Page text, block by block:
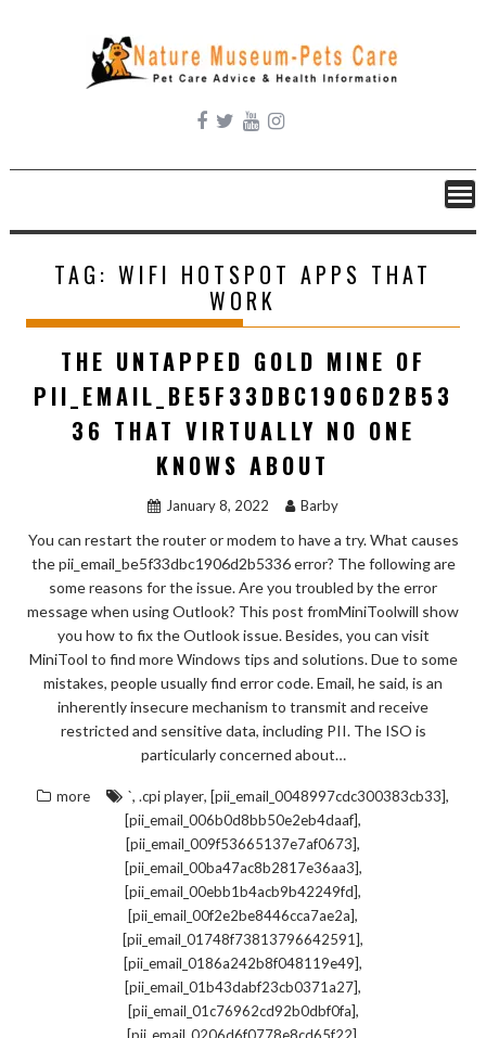
content
TAG: WIFI HOTSPOT APPS THAT
WORK
THE UNTAPPED GOLD MINE OF
PII_EMAIL_BE5F33DBC1906D2B53
36 THAT VIRTUALLY NO ONE
KNOWS ABOUT
January 8, 2022 Barby
You can restart the router or modem to have a try. What causes
the pii_email_be5f33dbc1906d2b5336 error? The following are
some reasons for the issue. Are you troubled by the error
message when using Outlook? This post fromMiniToolwill show
you how to fix the Outlook issue. Besides, you can visit
MiniTool to find more Windows tips and solutions. Due to some
mistakes, people usually find error code. Email, he said, is an
inherently insecure mechanism to transmit and receive
restricted and sensitive data, including PII. The ISO is
particularly concerned about…
more `, .cpi player, [pii_email_0048997cdc300383cb33],
[pii_email_006b0d8bb50e2eb4daaf],
[pii_email_009f53665137e7af0673],
[pii_email_00ba47ac8b2817e36aa3],
[pii_email_00ebb1b4acb9b42249fd],
[pii_email_00f2e2be8446cca7ae2a],
[pii_email_01748f73813796642591],
[pii_email_0186a242b8f048119e49],
[pii_email_01b43dabf23cb0371a27],
[pii_email_01c76962cd92b0dbf0fa],
,